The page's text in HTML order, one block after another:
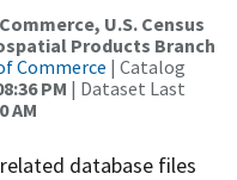
U.S. Census
Products Branch
Commerce | Catalog
PM | Dataset Last
AM
database files